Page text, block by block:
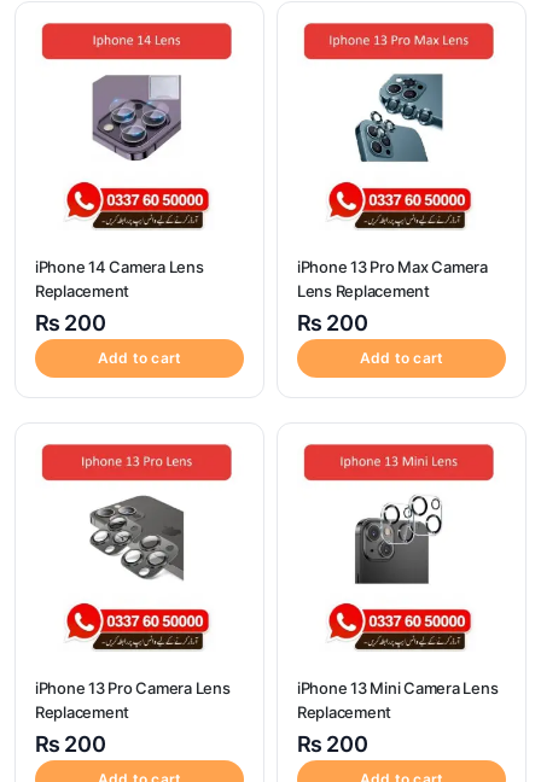
iPhone 14 Camera Lens
Replacement
₨ 200
Add to cart
iPhone 13 Pro Max Camera
Lens Replacement
₨ 200
Add to cart
iPhone 13 Pro Camera Lens
Replacement
₨ 200
iPhone 13 Mini Camera Lens
Replacement
₨ 200